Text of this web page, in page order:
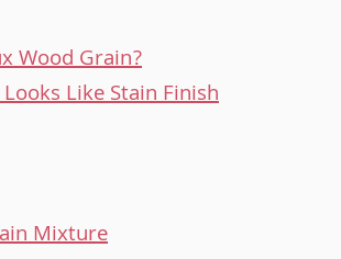
Wood Grain?
Like Stain Finish
Mixture